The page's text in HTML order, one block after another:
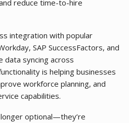
reduce time-to-hire
integration with popular
SAP SuccessFactors, and
data syncing across
is helping businesses
workforce planning, and
capabilities.
optional—they’re